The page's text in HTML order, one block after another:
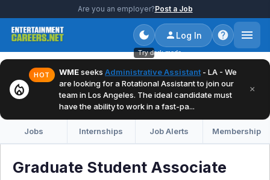
Are you an employer?Post a Job
Try dark mode
Log In
local_fire_department
HOT WMEseeks Administrative Assistant - LA - We
are looking for a Rotational Assistant to join our
team in Los Angeles. The ideal candidate must
have the ability to work in a fast-pa...
×
Jobs Internships Job Alerts Membership
Graduate Student Associate